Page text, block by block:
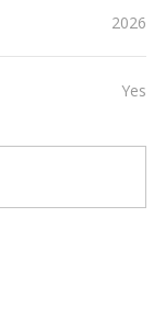
2026
Yes